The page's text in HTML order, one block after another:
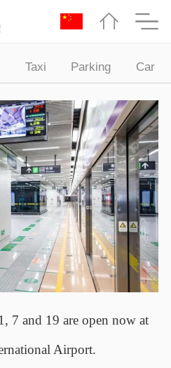
Taxi Parking Car
, 7 and 19 are open now at
Airport.